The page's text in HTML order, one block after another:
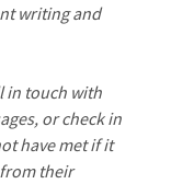
writing and
in touch with
or check in
have met if it
from their